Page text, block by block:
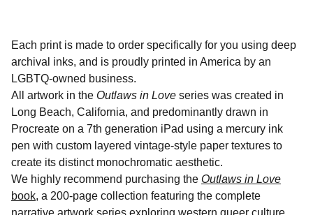
Each print is made to order specifically for you using deep
archival inks, and is proudly printed in America by an
LGBTQ-owned business.
All artwork in the Outlaws in Love series was created in
Long Beach, California, and predominantly drawn in
Procreate on a 7th generation iPad using a mercury ink
pen with custom layered vintage-style paper textures to
create its distinct monochromatic aesthetic.
We highly recommend purchasing the Outlaws in Love
book, a 200-page collection featuring the complete
narrative artwork series exploring western queer culture.